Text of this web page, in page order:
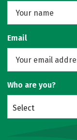
Email
Who are you?
Select